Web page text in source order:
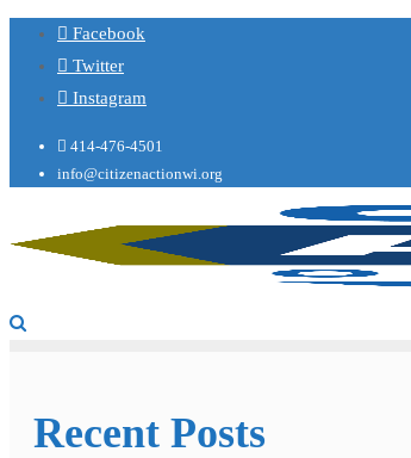
Facebook
Twitter
Instagram
414-476-4501
info@citizenactionwi.org
Recent Posts